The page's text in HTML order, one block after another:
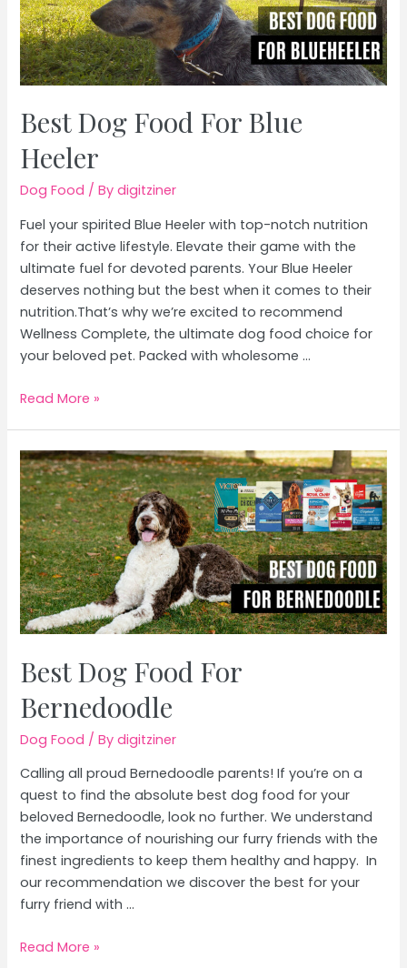
Best Dog Food For Blue
Heeler
Dog Food / Bydigitziner
Fuel your spirited Blue Heeler with top-notch nutrition
for their active lifestyle. Elevate their game with the
ultimate fuel for devoted parents. Your Blue Heeler
deserves nothing but the best when it comes to their
nutrition.That’s why we’re excited to recommend
Wellness Complete, the ultimate dog food choice for
your beloved pet. Packed with wholesome …
Best
For
Blue
Heeler
Read More »
Best Dog Food For
Bernedoodle
Dog Food / Bydigitziner
Calling all proud Bernedoodle parents! If you’re on a
quest to find the absolute best dog food for your
beloved Bernedoodle, look no further. We understand
the importance of nourishing our furry friends with the
finest ingredients to keep them healthy and happy. In
our recommendation we discover the best for your
furry friend with …
Best
Read More »